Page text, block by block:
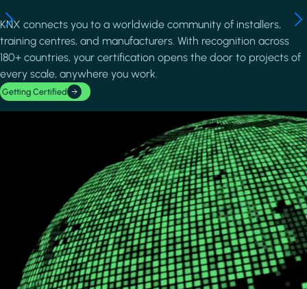
KNX connects you to a worldwide community of installers,
training centres, and manufacturers. With recognition across
180+ countries, your certification opens the door to projects of
every scale, anywhere you work.
Getting Certified